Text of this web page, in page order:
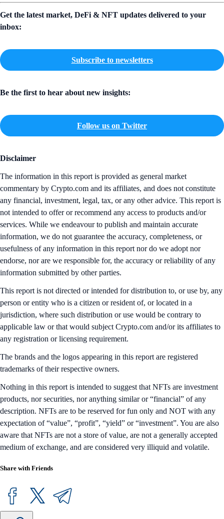
Get the latest market, DeFi & NFT updates delivered to your
inbox:
Subscribe to newsletters
Be the first to hear about new insights:
Follow us on Twitter
Disclaimer
The information in this report is provided as general market
commentary by Crypto.com and its affiliates, and does not constitute
any financial, investment, legal, tax, or any other advice. This report is
not intended to offer or recommend any access to products and/or
services. While we endeavour to publish and maintain accurate
information, we do not guarantee the accuracy, completeness, or
usefulness of any information in this report nor do we adopt nor
endorse, nor are we responsible for, the accuracy or reliability of any
information submitted by other parties.
This report is not directed or intended for distribution to, or use by, any
person or entity who is a citizen or resident of, or located in a
jurisdiction, where such distribution or use would be contrary to
applicable law or that would subject Crypto.com and/or its affiliates to
any registration or licensing requirement.
The brands and the logos appearing in this report are registered
trademarks of their respective owners.
Nothing in this report is intended to suggest that NFTs are investment
products, nor securities, nor anything similar or “financial” of any
description. NFTs are to be reserved for fun only and NOT with any
expectation of “value”, “profit”, “yield” or “investment”. You are also
aware that NFTs are not a store of value, are not a generally accepted
medium of exchange, and are considered very illiquid and volatile.
Share with Friends